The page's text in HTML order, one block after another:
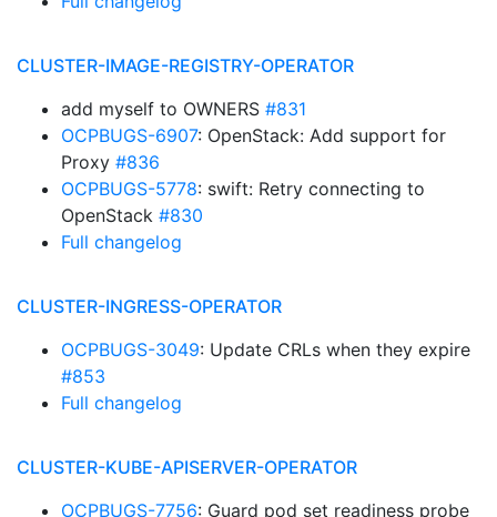
CLUSTER-IMAGE-REGISTRY-OPERATOR
add myself to OWNERS #831
OCPBUGS-6907: OpenStack: Add support for
Proxy #836
OCPBUGS-5778: swift: Retry connecting to
OpenStack #830
Full changelog
CLUSTER-INGRESS-OPERATOR
OCPBUGS-3049: Update CRLs when they expire
#853
Full changelog
CLUSTER-KUBE-APISERVER-OPERATOR
OCPBUGS-7756: Guard pod set readiness probe